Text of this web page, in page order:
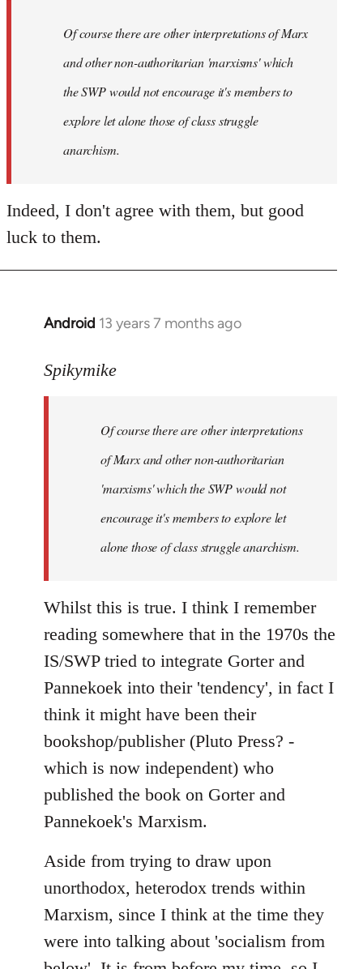
libcom.orgOf course there are other interpretations of Marx
and other non-authoritarian 'marxisms' which
the SWP would not encourage it's members to
explore let alone those of class struggle
anarchism.
Indeed, I don't agree with them, but good
luck to them.
Android 13 years 7 months ago
In
to
libcom.org
Spikymike
Of course there are other interpretations
of Marx and other non-authoritarian
'marxisms' which the SWP would not
encourage it's members to explore let
alone those of class struggle anarchism.
Whilst this is true. I think I remember
reading somewhere that in the 1970s the
IS/SWP tried to integrate Gorter and
Pannekoek into their 'tendency', in fact I
think it might have been their
bookshop/publisher (Pluto Press? -
which is now independent) who
published the book on Gorter and
Pannekoek's Marxism.
Aside from trying to draw upon
unorthodox, heterodox trends within
Marxism, since I think at the time they
were into talking about 'socialism from